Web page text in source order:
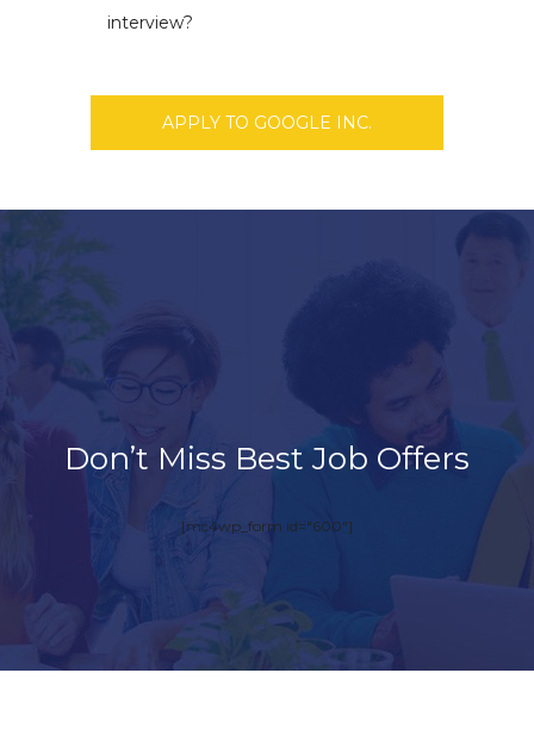
interview?
APPLY TO GOOGLE INC.
Don’t Miss Best Job Offers
[mc4wp_form id="600"]